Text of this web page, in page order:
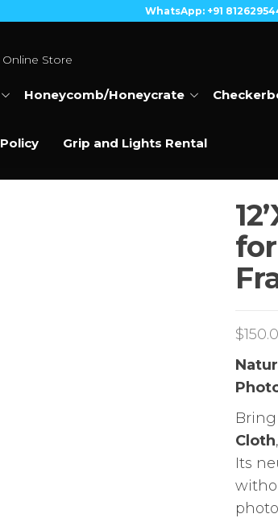
WhatsApp: +91
Store
Honeycomb/Honeycrate
Grip and Lights Rental
$
Cloth
Its